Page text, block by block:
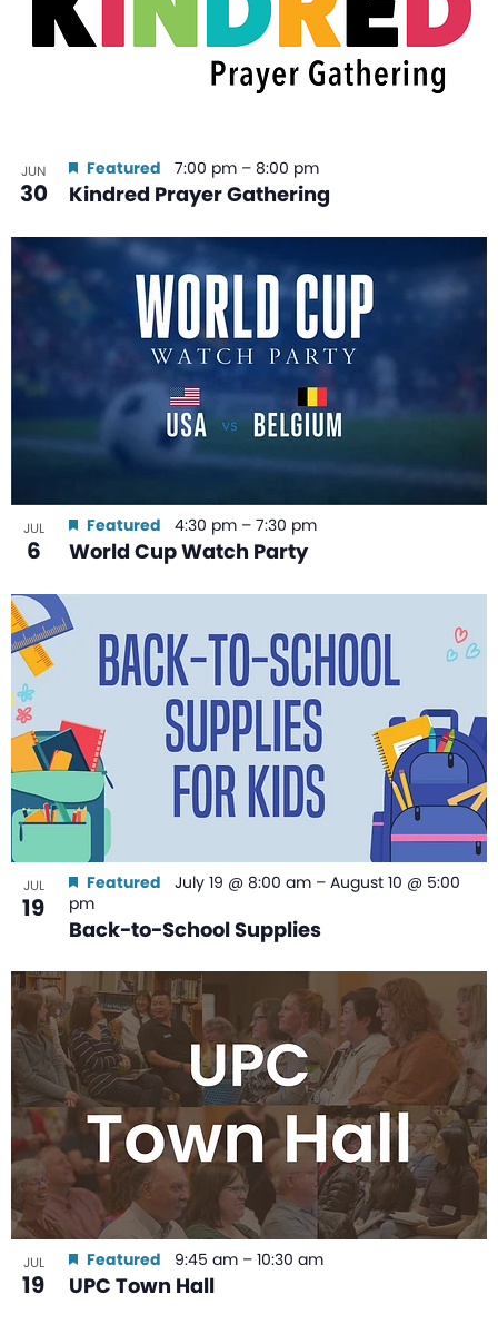
JUN
30 Kindred Prayer Gathering
Featured 7:00 pm – 8:00 pm
JUL
6 World Cup Watch Party
Featured 4:30 pm – 7:30 pm
JUL
19
Back-to-School Supplies
Featured July 19 @ 8:00 am – August 10 @ 5:00
pm
JUL
19 UPC Town Hall
Featured 9:45 am – 10:30 am